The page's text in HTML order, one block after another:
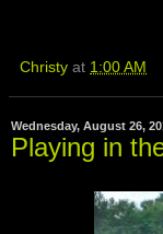
Christy at 1:00 AM
Wednesday, August 26,
Playing in